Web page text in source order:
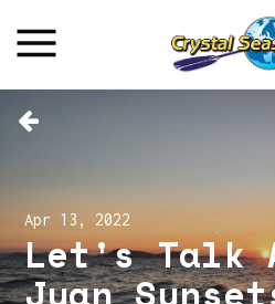
Apr 13, 2022
Let's Talk
Juan